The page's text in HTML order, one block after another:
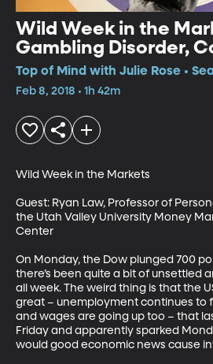
Wild Week in the
Gambling Disorder,
Take on Immigration
Top of Mind with Julie Rose •
Feb 8, 2018 • 1h 42m
Wild Week in the Markets
Guest: Ryan Law, Professor of
the Utah Valley University Money
Center
On Monday, the Dow plunged 700
there’s been quite a bit of unsettled
all week. The weird thing is that the
great – unemployment continues to
and wages are going up too – that
Friday and apparently sparked
would good economic news cause